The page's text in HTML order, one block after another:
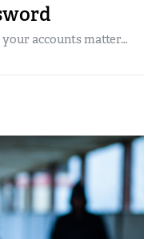
accounts matter…